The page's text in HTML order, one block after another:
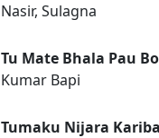
Nasir, Sulagna
Tu Mate Bhala Pau
Kumar Bapi
Tumaku Nijara